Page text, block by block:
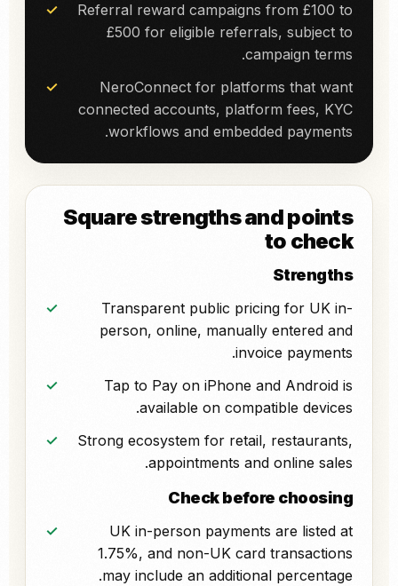
Referral reward campaigns from £100 to
£500 for eligible referrals, subject to
campaign terms.
NeroConnect for platforms that want
connected accounts, platform fees, KYC
workflows and embedded payments.
Square strengths and points
to check
Strengths
Transparent public pricing for UK in-
person, online, manually entered and
invoice payments.
Tap to Pay on iPhone and Android is
available on compatible devices.
Strong ecosystem for retail, restaurants,
appointments and online sales.
Check before choosing
UK in-person payments are listed at
1.75%, and non-UK card transactions
may include an additional percentage.